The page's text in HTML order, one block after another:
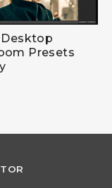
Presets